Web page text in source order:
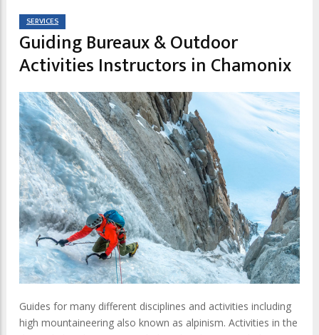
SERVICES
Guiding Bureaux & Outdoor
Activities Instructors in Chamonix
Guides for many different disciplines and activities including
high mountaineering also known as alpinism. Activities in the